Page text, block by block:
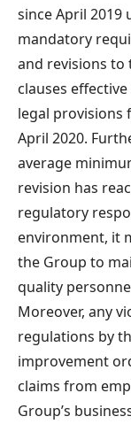
since April 2019
mandatory
and revisions to
clauses
legal provisions
April 2020.
average
revision has
regulatory
environment, it
the Group to
quality
Moreover, any
regulations by
improvement
claims from
Group’s